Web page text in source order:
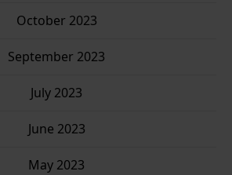
October 2023
September 2023
July 2023
June 2023
May 2023